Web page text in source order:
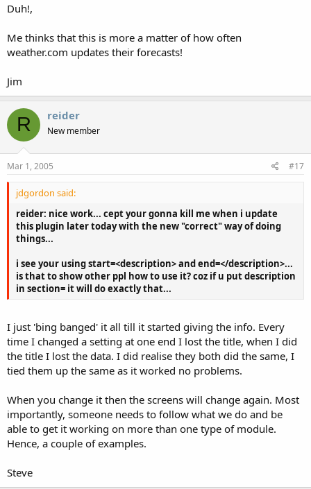
Duh!,
Me thinks that this is more a matter of how often
weather.com updates their forecasts!
Jim
R reider
New member
Mar 1, 2005 #17
jdgordon said:
reider: nice work... cept your gonna kill me when i update
this plugin later today with the new "correct" way of doing
things...
i see your using start=<description> and end=</description>...
is that to show other ppl how to use it? coz if u put description
in section= it will do exactly that...
I just 'bing banged' it all till it started giving the info. Every
time I changed a setting at one end I lost the title, when I did
the title I lost the data. I did realise they both did the same, I
tied them up the same as it worked no problems.
When you change it then the screens will change again. Most
importantly, someone needs to follow what we do and be
able to get it working on more than one type of module.
Hence, a couple of examples.
Steve